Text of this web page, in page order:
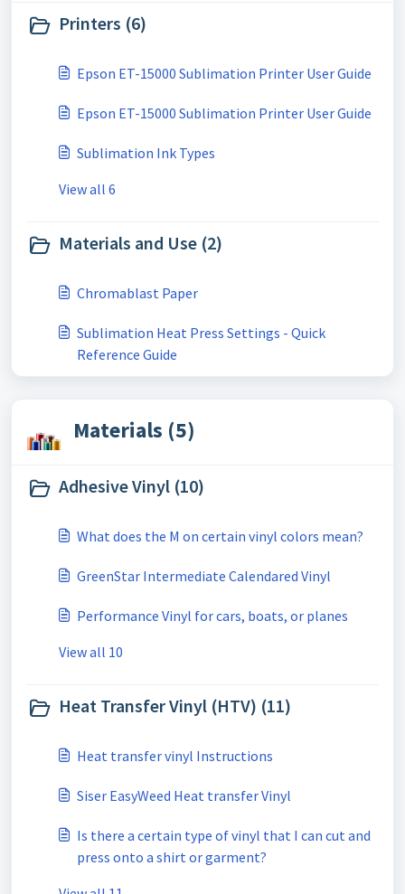
Printers (6)
Epson ET-15000 Sublimation Printer User Guide
Epson ET-15000 Sublimation Printer User Guide
Sublimation Ink Types
View all 6
Materials and Use (2)
Chromablast Paper
Sublimation Heat Press Settings - Quick
Reference Guide
Materials (5)
Adhesive Vinyl (10)
What does the M on certain vinyl colors mean?
GreenStar Intermediate Calendared Vinyl
Performance Vinyl for cars, boats, or planes
View all 10
Heat Transfer Vinyl (HTV) (11)
Heat transfer vinyl Instructions
Siser EasyWeed Heat transfer Vinyl
Is there a certain type of vinyl that I can cut and
press onto a shirt or garment?